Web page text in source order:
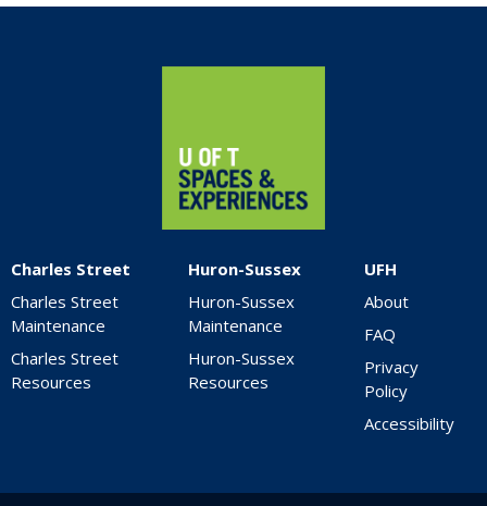
Charles Street
Charles Street
Maintenance
Charles Street
Resources
Huron-Sussex
Huron-Sussex
Maintenance
Huron-Sussex
Resources
UFH
About
FAQ
Privacy
Policy
Accessibility